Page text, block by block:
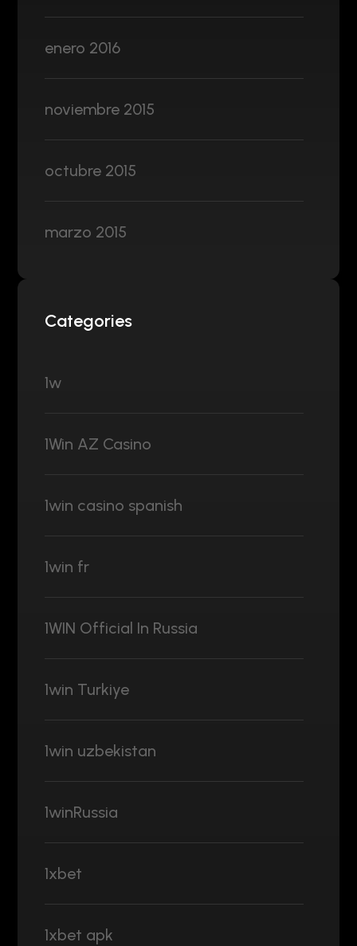
enero 2016
noviembre 2015
octubre 2015
marzo 2015
Categories
1w
1Win AZ Casino
1win casino spanish
1win fr
1WIN Official In Russia
1win Turkiye
1win uzbekistan
1winRussia
1xbet
1xbet apk